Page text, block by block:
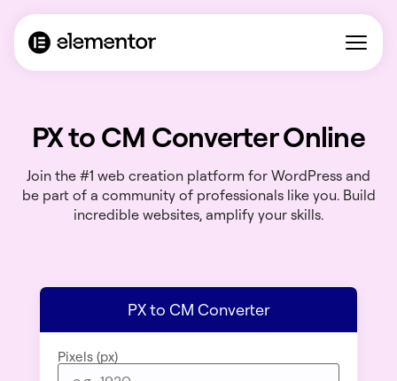
PX to CM Converter Online
Join the #1 web creation platform for WordPress and
be part of a community of professionals like you. Build
incredible websites, amplify your skills.
PX to CM Converter
Pixels (px)